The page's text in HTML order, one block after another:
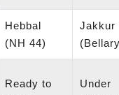
Hebbal
(NH 44)
Jakkur
Ready to
Under